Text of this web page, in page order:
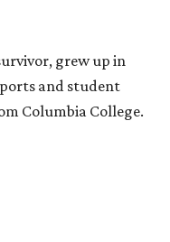
grew up in
and student
Columbia College.